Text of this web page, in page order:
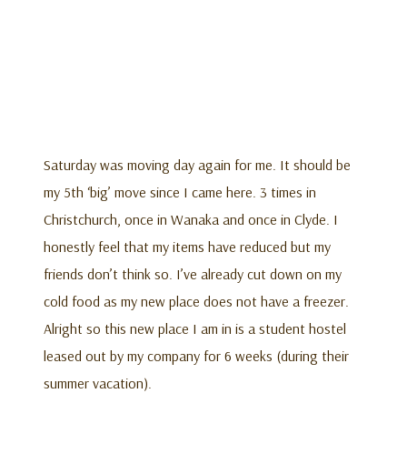
Saturday was moving day again for me. It should be
my 5th ‘big’ move since I came here. 3 times in
Christchurch, once in Wanaka and once in Clyde. I
honestly feel that my items have reduced but my
friends don’t think so. I’ve already cut down on my
cold food as my new place does not have a freezer.
Alright so this new place I am in is a student hostel
leased out by my company for 6 weeks (during their
summer vacation).